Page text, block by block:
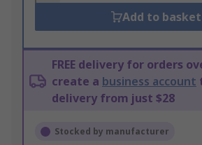
Add to basket
FREE delivery for orders
create a business account
delivery from just $28
Stocked by manufacturer